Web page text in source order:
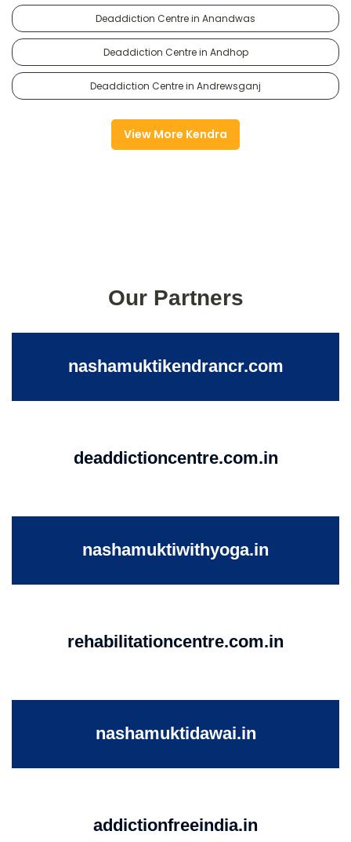
Deaddiction Centre in Anandwas
Deaddiction Centre in Andhop
Deaddiction Centre in Andrewsganj
View More Kendra
Our Partners
nashamuktikendrancr.com
deaddictioncentre.com.in
nashamuktiwithyoga.in
rehabilitationcentre.com.in
nashamuktidawai.in
addictionfreeindia.in